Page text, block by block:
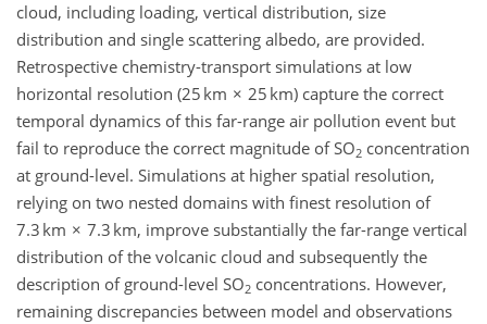
cloud, including loading, vertical distribution, size
distribution and single scattering albedo, are provided.
Retrospective chemistry-transport simulations at low
horizontal resolution (25 km × 25 km) capture the correct
temporal dynamics of this far-range air pollution event but
fail to reproduce the correct magnitude of SO2 concentration
at ground-level. Simulations at higher spatial resolution,
relying on two nested domains with finest resolution of
7.3 km × 7.3 km, improve substantially the far-range vertical
distribution of the volcanic cloud and subsequently the
description of ground-level SO2 concentrations. However,
remaining discrepancies between model and observations